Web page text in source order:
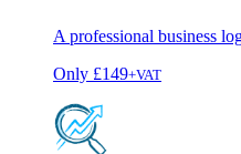
A professional business
Only £149+VAT